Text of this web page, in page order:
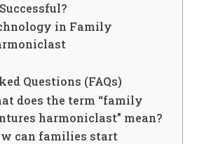
in Family
Questions (FAQs)
does the term “family
harmoniclast” mean?
can families start